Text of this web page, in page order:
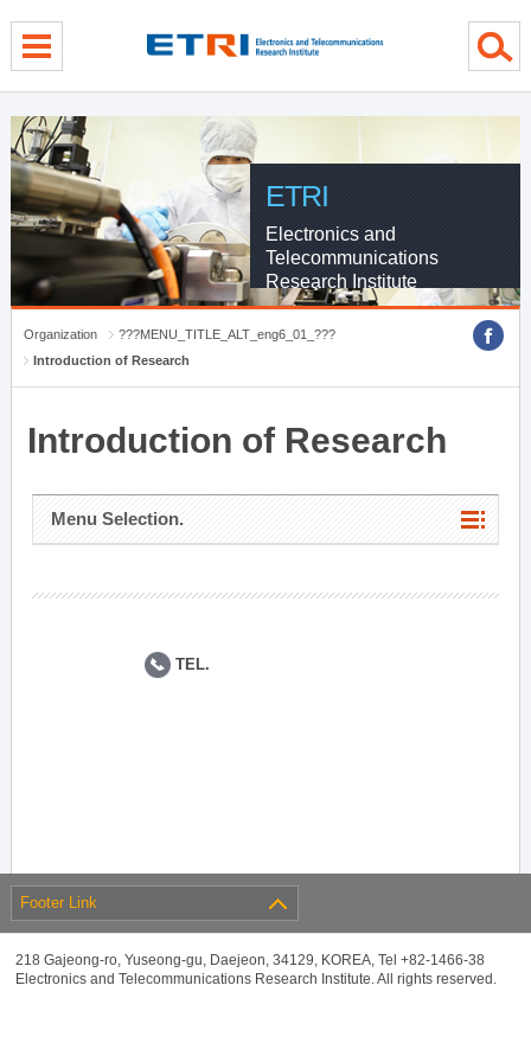
ETRI
Electronics and
Telecommunications
Research Institute
Organization
???MENU_TITLE_ALT_eng6_01_???
Introduction of Research
Introduction of Research
Menu Selection.
TEL.
Footer Link
218 Gajeong-ro, Yuseong-gu, Daejeon, 34129, KOREA, Tel +82-1466-38
Electronics and Telecommunications Research Institute. All rights reserved.